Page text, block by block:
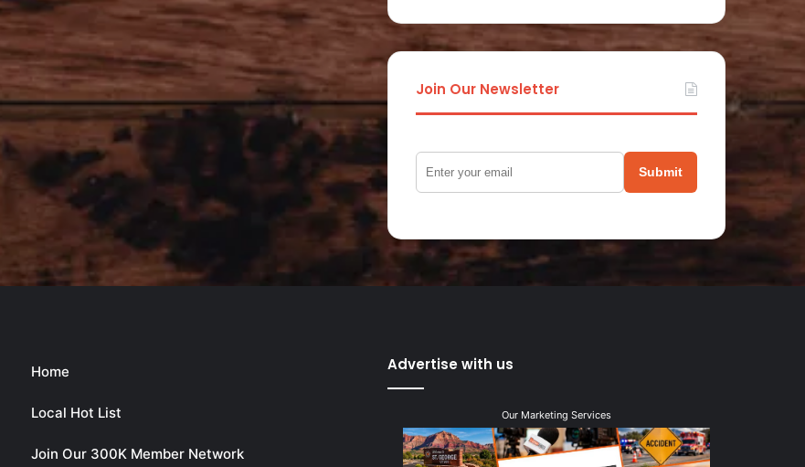
Join Our Newsletter
Submit
Home
Local Hot List
Join Our 300K Member Network
Advertise with us
Our Marketing Services